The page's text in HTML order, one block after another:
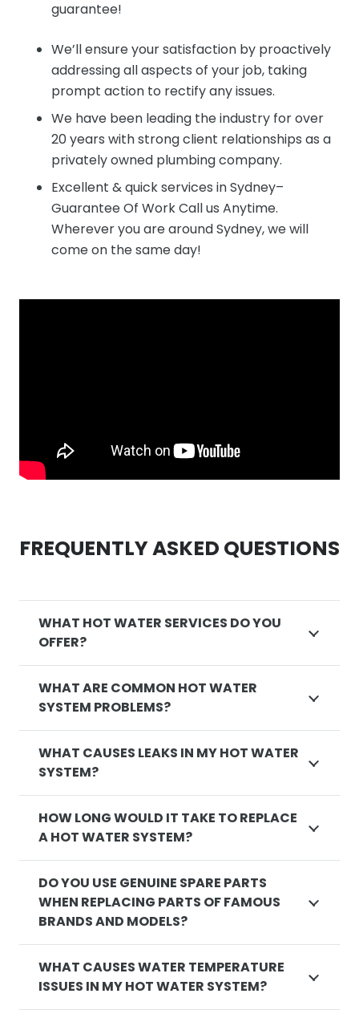
guarantee!
We’ll ensure your satisfaction by proactively
addressing all aspects of your job, taking
prompt action to rectify any issues.
We have been leading the industry for over
20 years with strong client relationships as a
privately owned plumbing company.
Excellent & quick services in Sydney–
Guarantee Of Work Call us Anytime.
Wherever you are around Sydney, we will
come on the same day!
FREQUENTLY ASKED QUESTIONS
WHAT HOT WATER SERVICES DO YOU
OFFER?
WHAT ARE COMMON HOT WATER
SYSTEM PROBLEMS?
WHAT CAUSES LEAKS IN MY HOT WATER
SYSTEM?
HOW LONG WOULD IT TAKE TO REPLACE
A HOT WATER SYSTEM?
DO YOU USE GENUINE SPARE PARTS
WHEN REPLACING PARTS OF FAMOUS
BRANDS AND MODELS?
WHAT CAUSES WATER TEMPERATURE
ISSUES IN MY HOT WATER SYSTEM?